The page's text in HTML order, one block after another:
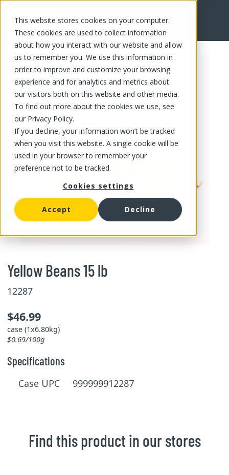
This website stores cookies on your computer.
These cookies are used to collect information
about how you interact with our website and allow
us to remember you. We use this information in
order to improve and customize your browsing
experience and for analytics and metrics about
our visitors both on this website and other media.
To find out more about the cookies we use, see
our Privacy Policy.
If you decline, your information won’t be tracked
when you visit this website. A single cookie will be
used in your browser to remember your
preference not to be tracked.
Cookies settings
Accept Decline
FR
Yellow Beans 15 lb
12287
$46.99
case (1x6.80kg)
$0.69/100g
Specifications
Case UPC 999999912287
Find this product in our stores